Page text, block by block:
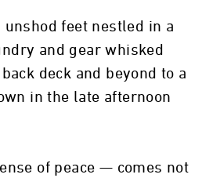
unshod feet nestled in a
and gear whisked
deck and beyond to a
in the late afternoon
of peace — comes not